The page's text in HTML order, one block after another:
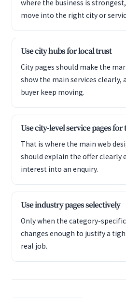
where the business is
move into the right city or
Use city hubs for local trust
City pages should make the
show the main services clearly,
buyer keep moving.
Use city-level service pages
That is where the main web
should explain the offer clearly
interest into an enquiry.
Use industry pages selectively
Only when the category-
changes enough to justify a
real job.